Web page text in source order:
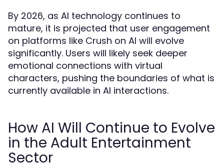
By 2026, as AI technology continues to
mature, it is projected that user engagement
on platforms like Crush on AI will evolve
significantly. Users will likely seek deeper
emotional connections with virtual
characters, pushing the boundaries of what is
currently available in AI interactions.
How AI Will Continue to Evolve
in the Adult Entertainment
Sector